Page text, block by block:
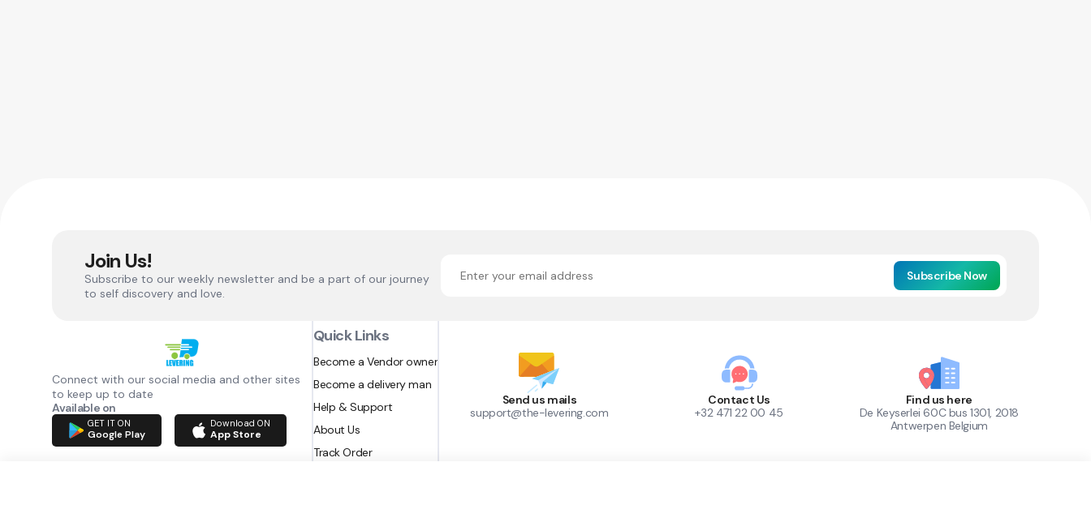
Join Us!
Subscribe to our weekly newsletter and be a part of our journey
to self discovery and love.
Subscribe Now
Connect with our social media and other sites
to keep up to date
Available on
GET IT ON
Google Play
Download ON
App Store
Quick Links
Become a Vendor owner
Become a delivery man
Help & Support
About Us
Track Order
Send us mails
support@the-levering.com
Contact Us
+32 471 22 00 45
Find us here
De Keyserlei 60C bus 1301, 2018
Antwerpen Belgium